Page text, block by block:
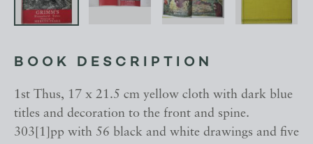
BOOK DESCRIPTION
1st Thus, 17 x 21.5 cm yellow cloth with dark blue
titles and decoration to the front and spine.
303[1]pp with 56 black and white drawings and five